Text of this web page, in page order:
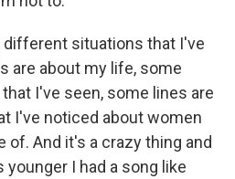
different situations that I've
are about my life, some
I've seen, some lines are
I've noticed about women
of. And it's a crazy thing and
I had a song like